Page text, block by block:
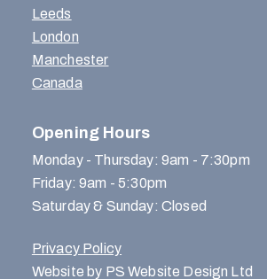
Leeds
London
Manchester
Canada
Opening Hours
Monday - Thursday: 9am - 7:30pm
Friday: 9am - 5:30pm
Saturday & Sunday: Closed
Privacy Policy
Website by PS Website Design Ltd